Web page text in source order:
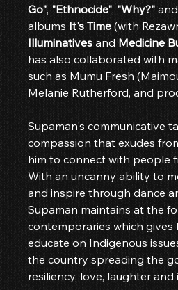
Go", "Ethnocide", "Why?"
albums It's Time (with
Illuminatives and Medicine
has also collaborated with
such as Mumu Fresh
Melanie Rutherford, and
Supaman's communicative
compassion that exudes
him to connect with people
With an uncanny ability to
and inspire through dance
Supaman maintains at the
contemporaries which
educate on Indigenous
the country spreading the
resiliency, love, laughter and